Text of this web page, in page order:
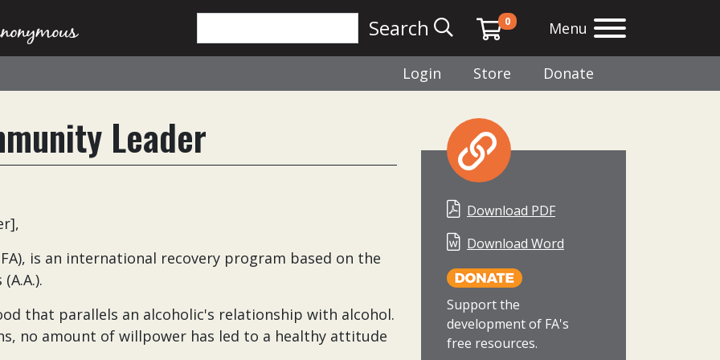
Search 0 Menu
Login Store Donate
Leader
is an international recovery program based on the
that parallels an alcoholic's relationship with alcohol.
no amount of willpower has led to a healthy attitude
Download PDF
Download Word
Support the
development of FA's
free resources.